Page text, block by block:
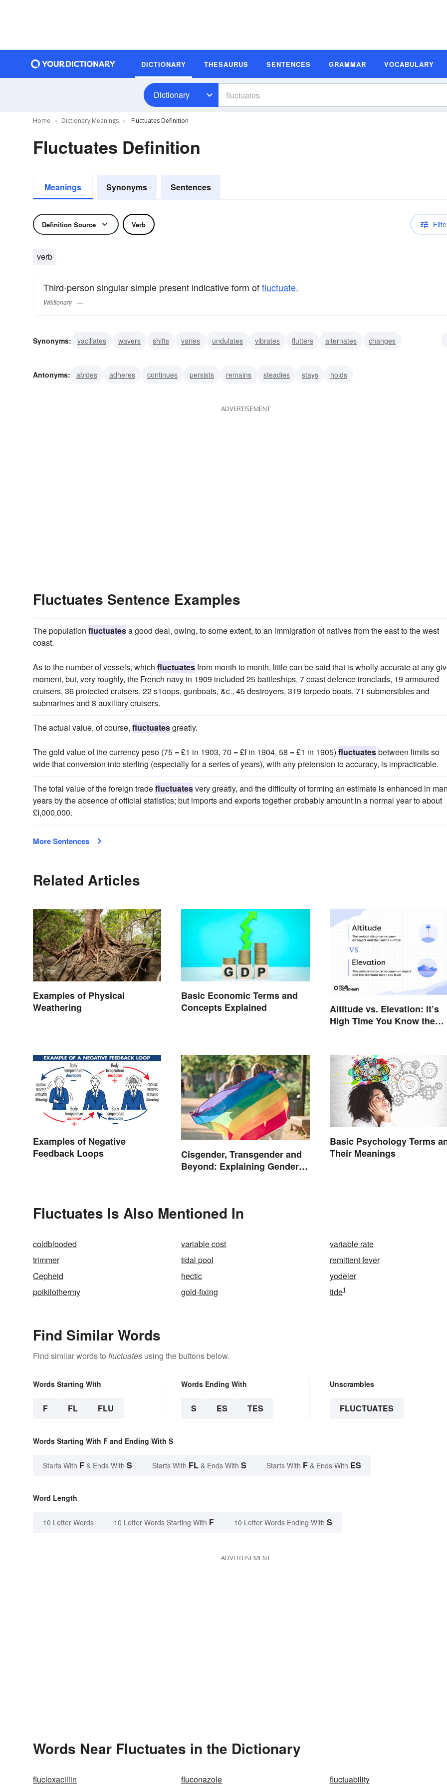
DICTIONARY THESAURUS SENTENCES GRAMMAR VOCABULARY
Dictionary
Home Dictionary Meanings Fluctuates Definition
Fluctuates Definition
Meanings Synonyms Sentences
Definition Source Verb
verb
Third-person singular simple present indicative form offluctuate.
Wiktionary
Synonyms: vacillates wavers shifts varies undulates vibrates flutters alternates
changes
Antonyms:
abides adheres continues persists remains steadies stays holds
ADVERTISEMENT
Fluctuates Sentence Examples
The population fluctuatesa good deal, owing, to some extent, to an immigration of natives from the east to the west
coast.
As to the number of vessels, which fluctuatesfrom month to month, little can be said that is wholly accurate at any
moment, but, very roughly, the French navy in 1909 included 25 battleships, 7 coast defence ironclads, 19 armoured
cruisers, 36 protected cruisers, 22 s1oops, gunboats, &c., 45 destroyers, 319 torpedo boats, 71 submersibles and
submarines and 8 auxiliary cruisers.
The actual value, of course, fluctuatesgreatly.
The gold value of the currency peso (75 = £1 in 1903, 70 = £I in 1904, 58 = £1 in 1905) fluctuatesbetween limits so
wide that conversion into sterling (especially for a series of years), with any pretension to accuracy, is impracticable.
The total value of the foreign tradefluctuatesvery greatly, and the difficulty of forming an estimate is enhanced in
years by the absence of official statistics; but imports and exports together probably amount in a normal year to about
£I,000,000.
More Sentences
Related Articles
Examples of Physical
Weathering
Basic Economic Terms and
Concepts Explained
Altitude vs. Elevation: It’s
High Time You Know the
Examples of Negative
Feedback Loops
Cisgender, Transgender and
Beyond: Explaining Gender
Basic Psychology Terms
Their Meanings
Fluctuates Is Also Mentioned In
coldblooded variable cost
variable rate
trimmer
tidal pool
remittent fever
Cepheid
hectic
yodeler
poikilothermy
gold-fixing tide1
Find Similar Words
Find similar words to fluctuates using the buttons below.
Words Starting With
F FL FLU
Words Ending With
S ES TES
Unscrambles
FLUCTUATES
Words Starting With F and Ending With S
Starts With F & Ends With S Starts With FL & Ends With S Starts With F & Ends With ES
Word Length
10 Letter Words 10 Letter Words Starting With F 10 Letter Words Ending With S
ADVERTISEMENT
Words Near Fluctuates in the Dictionary
flucloxacillin fluconazole
fluctuability